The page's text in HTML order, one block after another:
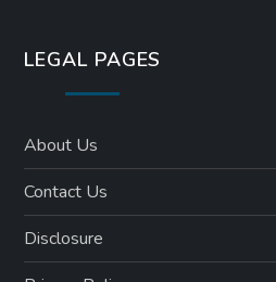
LEGAL PAGES
About Us
Contact Us
Disclosure